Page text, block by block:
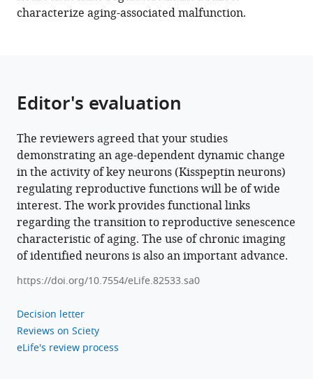
characterize aging-associated malfunction.
Editor's evaluation
The reviewers agreed that your studies
demonstrating an age-dependent dynamic change
in the activity of key neurons (Kisspeptin neurons)
regulating reproductive functions will be of wide
interest. The work provides functional links
regarding the transition to reproductive senescence
characteristic of aging. The use of chronic imaging
of identified neurons is also an important advance.
https://doi.org/10.7554/eLife.82533.sa0
Decision letter
Reviews on Sciety
eLife's review process